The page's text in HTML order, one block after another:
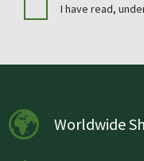
I have read,
Worldwide